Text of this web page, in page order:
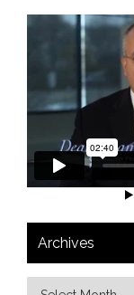
Archives